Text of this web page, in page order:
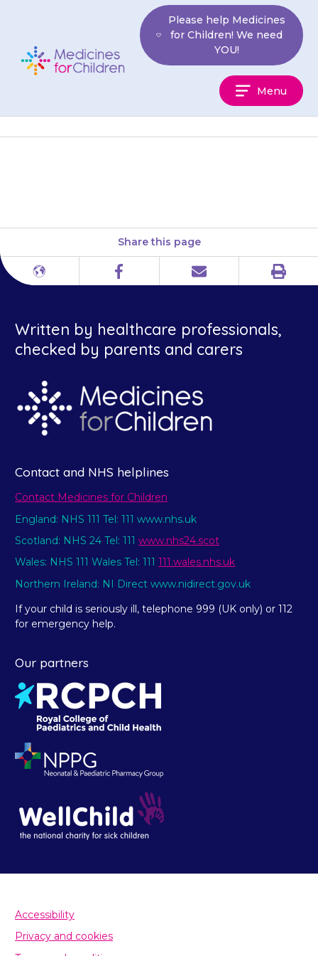
Children
Please help Medicines
for Children! We need
YOU!
Menu
Share this page
Different
Facebook Email Print
Written by healthcare professionals,
checked by parents and carers
Contact and NHS helplines
Contact Medicines for Children
England: NHS 111 Tel: 111 www.nhs.uk
Scotland: NHS 24 Tel: 111 www.nhs24.scot
Wales: NHS 111 Wales Tel: 111 111.wales.nhs.uk
Northern Ireland: NI Direct www.nidirect.gov.uk
If your child is seriously ill, telephone 999 (UK only) or 112
for emergency help.
Our partners
Accessibility
Privacy and cookies